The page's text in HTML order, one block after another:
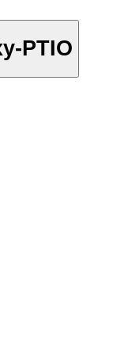
PTIO